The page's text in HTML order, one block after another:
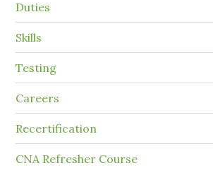
Duties
Skills
Testing
Careers
Recertification
CNA Refresher Course